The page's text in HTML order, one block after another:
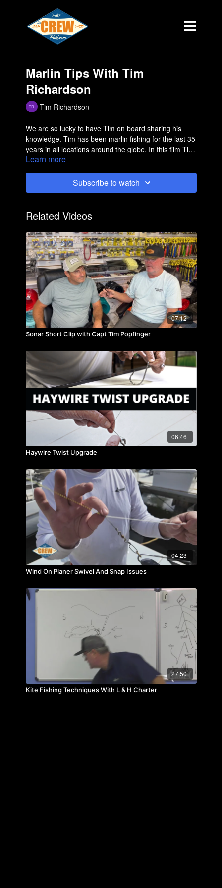
Marlin Tips With Tim
Richardson
Tim Richardson
We are so lucky to have Tim on board sharing his
knowledge. Tim has been marlin fishing for the last 35
years in all locations around the globe. In this film Tim
talks about squid chain mackerels specifically and
Learn more
Subscribe to watch
Related Videos
07:12
Sonar Short Clip with Capt Tim Popfinger
06:46
Haywire Twist Upgrade
04:23
Wind On Planer Swivel And Snap Issues
27:50
Kite Fishing Techniques With L & H Charter